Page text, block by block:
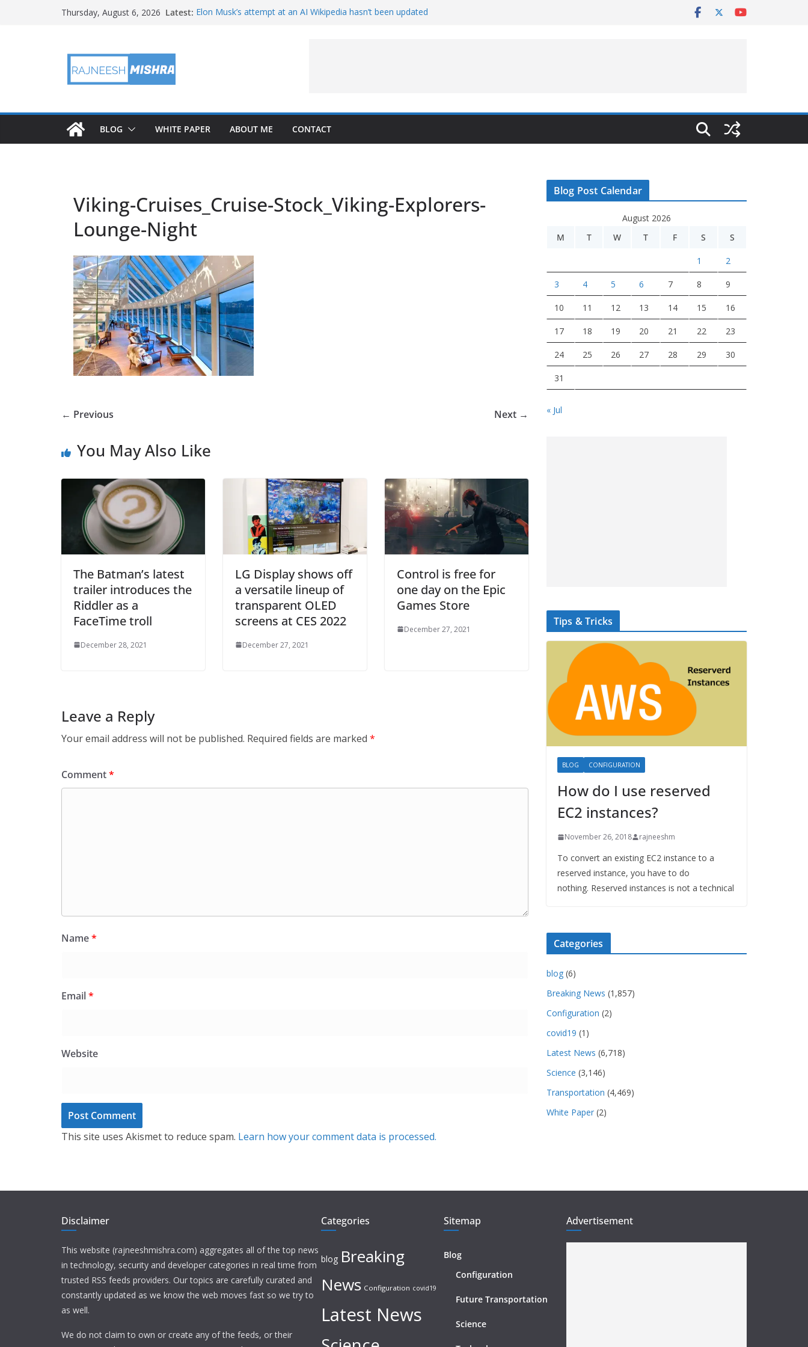
Thursday, August 6, 2026 Latest: Elon Musk’s attempt at an AI Wikipedia hasn’t been updated
BLOG WHITE PAPER ABOUT ME CONTACT
Viking-Cruises_Cruise-Stock_Viking-Explorers-
Lounge-Night
← Previous Next →
You May Also Like
The Batman’s latest
trailer introduces the
Riddler as a
FaceTime troll
December 28, 2021
LG Display shows off
a versatile lineup of
transparent OLED
screens at CES 2022
December 27, 2021
Control is free for
one day on the Epic
Games Store
December 27, 2021
Leave a Reply
Your email address will not be published. Required fields are marked *
Comment*
Name*
Email*
Website
This site uses Akismet to reduce spam. Learn how your comment data is processed.
Blog Post Calendar
August 2026
M
T W T F S S
1 2
3 4 5 6 7 8 9
10 11 12 13 14 15 16
17 18 19 20 21 22 23
24 25 26 27 28 29 30
31
« Jul
Tips & Tricks
BLOG CONFIGURATION
How do I use reserved
EC2 instances?
November 26, 2018 rajneeshm
To convert an existing EC2 instance to a
reserved instance, you have to do
nothing. Reserved instances is not a technical
Categories
blog (6)
Breaking News (1,857)
Configuration (2)
covid19 (1)
Latest News (6,718)
Science (3,146)
Transportation (4,469)
White Paper (2)
Disclaimer
This website (rajneeshmishra.com) aggregates all of the top news
in technology, security and developer categories in real time from
trusted RSS feeds providers. Our topics are carefully curated and
constantly updated as we know the web moves fast so we try to
as well.
We do not claim to own or create any of the feeds, or their
Categories
blog Breaking
News Configuration covid19
Latest News
Sitemap
Blog
Configuration
Future Transportation
Science
Advertisement